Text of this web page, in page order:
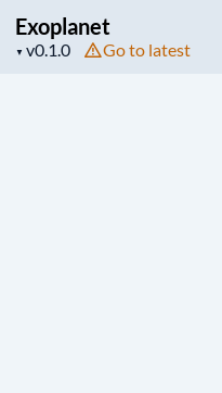
Exoplanet
▼
Project
Go to latest